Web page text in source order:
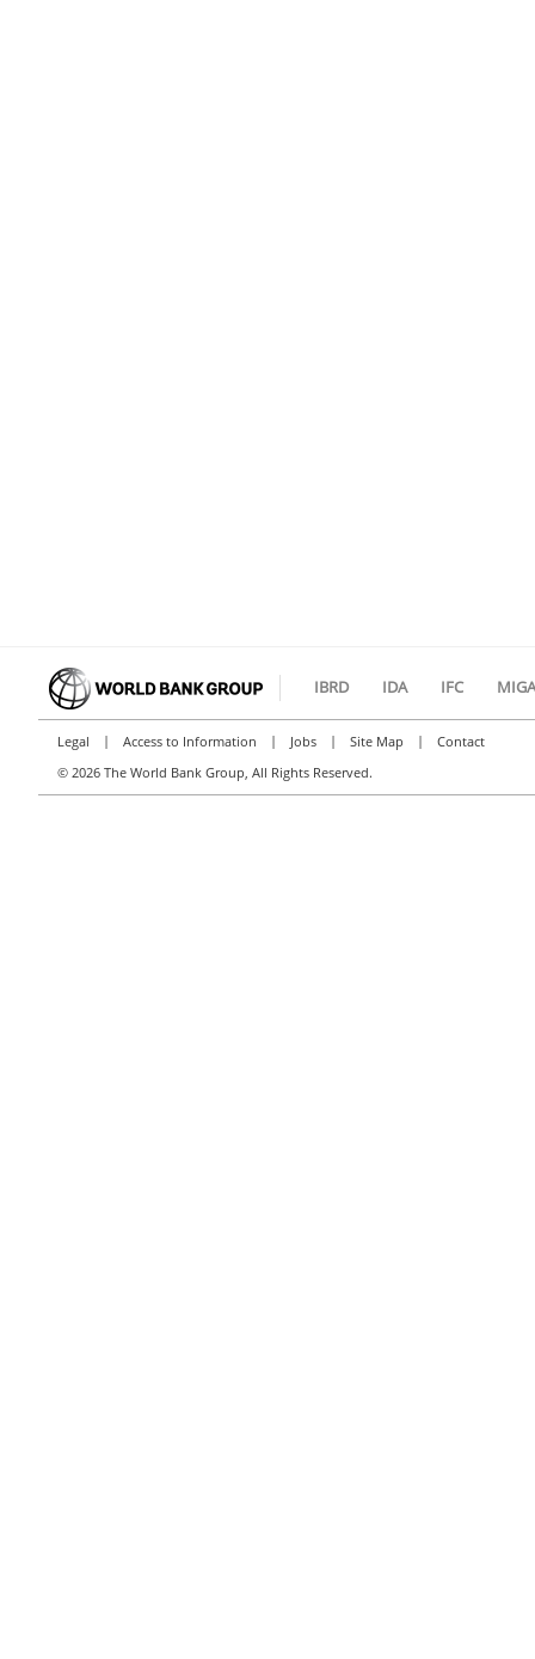
IBRD IDA IFC MIGA
Legal | Access to Information | Jobs | Site Map |
Contact
© 2026 The World Bank Group, All Rights Reserved.